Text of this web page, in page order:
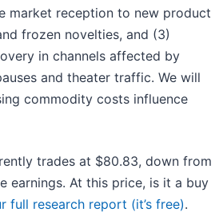
market reception to new product
frozen novelties, and (3)
in channels affected by
and theater traffic. We will
commodity costs influence
trades at $80.83, down from
earnings. At this price, is it a buy
full research report (it’s free).